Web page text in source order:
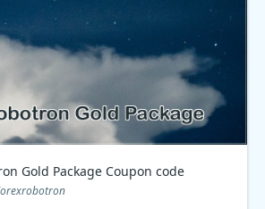
Gold Package Coupon code